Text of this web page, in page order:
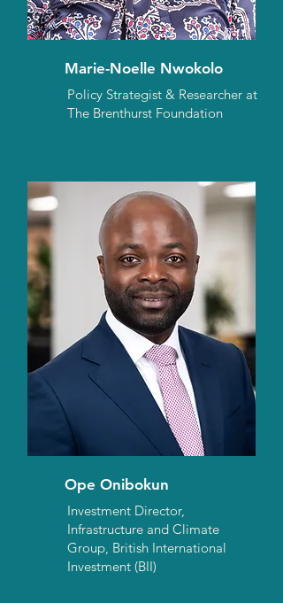
Marie-Noelle Nwokolo
Policy Strategist & Researcher at
The Brenthurst Foundation
Ope Onibokun
Investment Director,
Infrastructure and Climate
Group, British International
Investment (BII)